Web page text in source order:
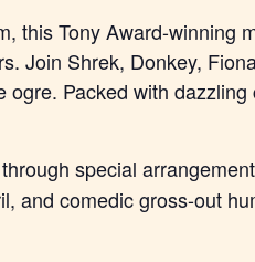
this Tony Award-winning
Join Shrek, Donkey,
Packed with
special
and comedic gross-out